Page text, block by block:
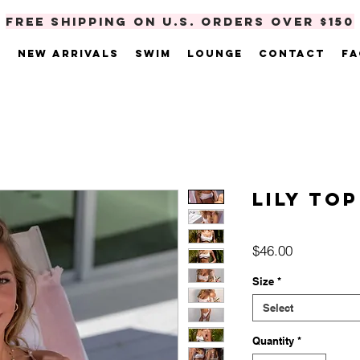
New Arrivals Swim Lounge Contact
FREE SHIPPING ON U.S. ORDERS OVER $150
Lily Top
$46.00Price
Size *
Select
Quantity *